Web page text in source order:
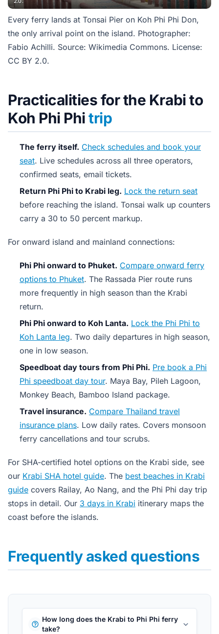
Every ferry lands at Tonsai Pier on Koh Phi Phi Don,
the only arrival point on the island. Photographer:
Fabio Achilli. Source: Wikimedia Commons. License:
CC BY 2.0.
Practicalities for the Krabi to
Koh Phi Phitrip
The ferry itself. Check schedules and book your
seat. Live schedules across all three operators,
confirmed seats, email tickets.
Return Phi Phi to Krabi leg. Lock the return seat
before reaching the island. Tonsai walk up counters
carry a 30 to 50 percent markup.
For onward island and mainland connections:
Phi Phi onward to Phuket. Compare onward ferry
options to Phuket. The Rassada Pier route runs
more frequently in high season than the Krabi
return.
Phi Phi onward to Koh Lanta. Lock the Phi Phi to
Koh Lanta leg. Two daily departures in high season,
one in low season.
Speedboat day tours from Phi Phi. Pre book a Phi
Phi speedboat day tour. Maya Bay, Pileh Lagoon,
Monkey Beach, Bamboo Island package.
Travel insurance. Compare Thailand travel
insurance plans. Low daily rates. Covers monsoon
ferry cancellations and tour scrubs.
For SHA-certified hotel options on the Krabi side, see
our Krabi SHA hotel guide. The best beaches in Krabi
guide covers Railay, Ao Nang, and the Phi Phi day trip
stops in detail. Our 3 days in Krabi itinerary maps the
coast before the islands.
Frequently asked questions
How long does the Krabi to Phi Phi ferry
take?